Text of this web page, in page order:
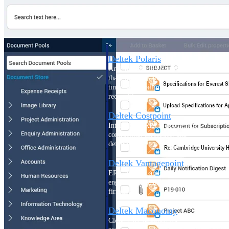
Deltek Polaris
An intelligent PSA application
that unifies people, projects,
time, skills, billing, and revenue
recognition.
Deltek Costpoint
Intelligent ERP for government
contracting, aerospace, and
defense.
Deltek Vantagepoint
ERP built for architecture,
engineering, and consulting
firms.
Deltek Maconomy
Cloud ERP designed for